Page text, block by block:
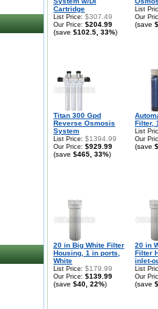
Cartridge
List Price: $307.49
Our Price: $204.99
(save $102.5, 33%)
List
Our
(save
Titan 300 Gpd
Reverse Osmosis
System
List Price: $1394.99
Our Price: $929.99
(save $465, 33%)
Filter,
List
Our
(save
20 in Big White Filter
Housing, 1 in ports,
White
List Price: $179.99
Our Price: $139.99
(save $40, 22%)
20 in
Filter
inlet-
List
Our
(save